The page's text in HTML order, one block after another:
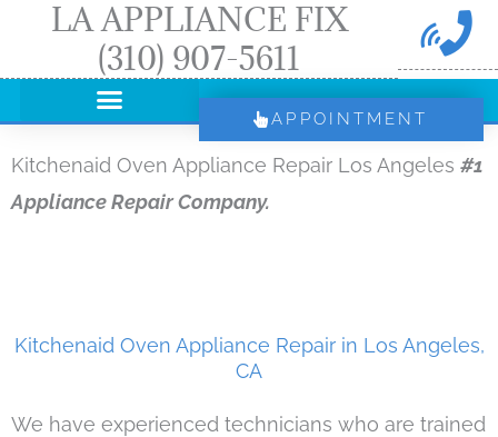
LA APPLIANCE FIX
(310) 907-5611
APPOINTMENT
Kitchenaid Oven Appliance Repair Los Angeles #1
Appliance Repair Company.
Kitchenaid Oven Appliance Repair in Los Angeles,
CA
We have experienced technicians who are trained